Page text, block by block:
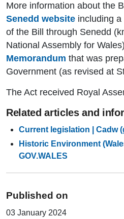
More information about the
Senedd website including
of the Bill through Senedd
National Assembly for
Memorandum that was
Government (as revised at
The Act received Royal
Related articles and
Current legislation | Cadw
Historic Environment
GOV.WALES
Published on
03 January 2024